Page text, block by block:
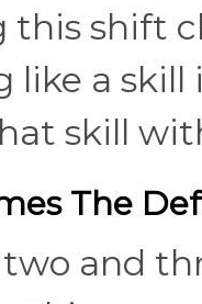
shift
like a skill
skill
The
and